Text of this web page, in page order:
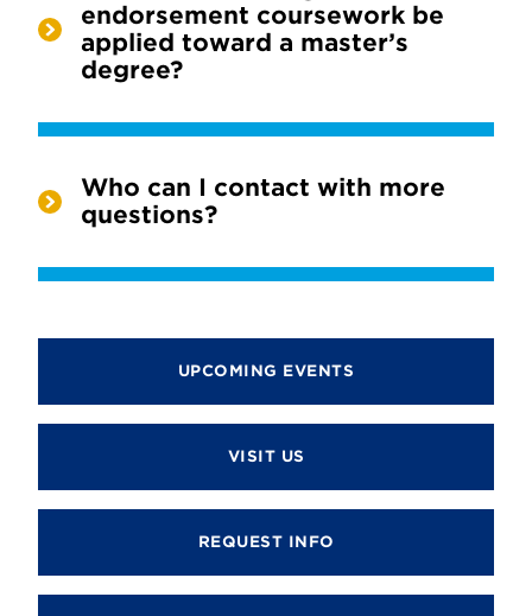
endorsement coursework be
applied toward a master’s
degree?
Who can I contact with more
questions?
UPCOMING EVENTS
VISIT US
REQUEST INFO